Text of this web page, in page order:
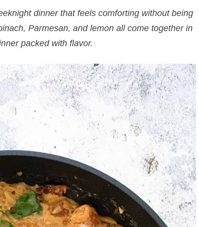
dinner that feels comforting without being
Parmesan, and lemon all come together in
packed with flavor.